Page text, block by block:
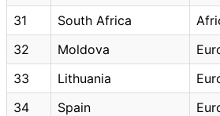
31
South Africa
32
Moldova
33
Lithuania
34
Spain